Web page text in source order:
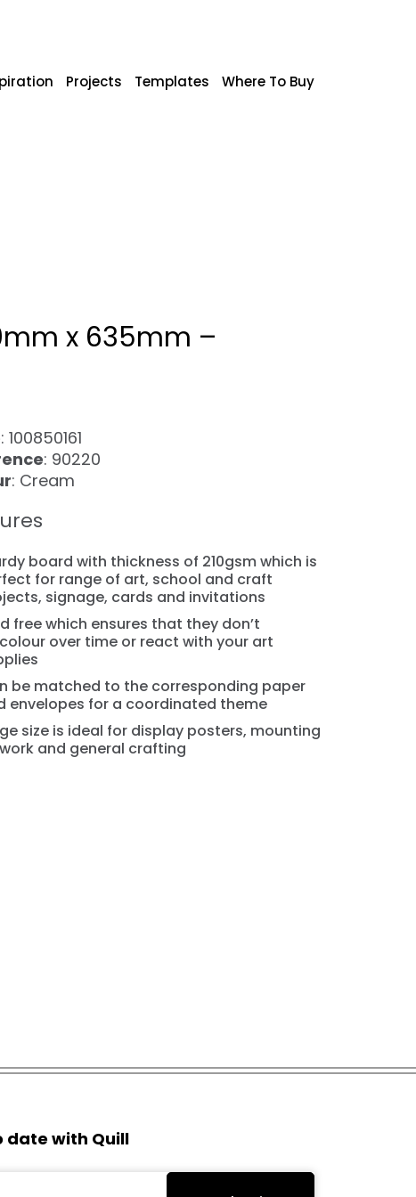
Projects Templates Where To Buy
x 635mm –
: 100850161
: 90220
: Cream
board with thickness of 210gsm which is
for range of art, school and craft
signage, cards and invitations
free which ensures that they don’t
over time or react with your art
be matched to the corresponding paper
envelopes for a coordinated theme
size is ideal for display posters, mounting
and general crafting
date with Quill